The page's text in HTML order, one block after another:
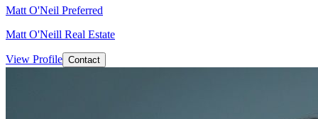
Matt O'Neil Preferred
Matt O'Neill Real Estate
View Profile Contact